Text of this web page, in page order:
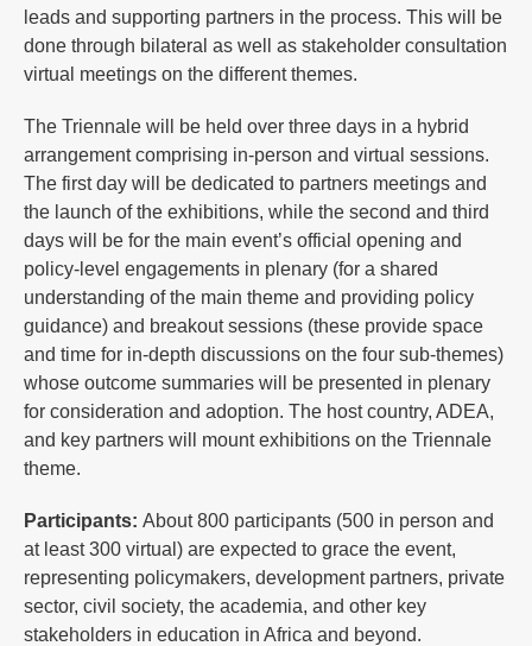
leads and supporting partners in the process. This will be
done through bilateral as well as stakeholder consultation
virtual meetings on the different themes.
The Triennale will be held over three days in a hybrid
arrangement comprising in-person and virtual sessions.
The first day will be dedicated to partners meetings and
the launch of the exhibitions, while the second and third
days will be for the main event’s official opening and
policy-level engagements in plenary (for a shared
understanding of the main theme and providing policy
guidance) and breakout sessions (these provide space
and time for in-depth discussions on the four sub-themes)
whose outcome summaries will be presented in plenary
for consideration and adoption. The host country, ADEA,
and key partners will mount exhibitions on the Triennale
theme.
Participants: About 800 participants (500 in person and
at least 300 virtual) are expected to grace the event,
representing policymakers, development partners, private
sector, civil society, the academia, and other key
stakeholders in education in Africa and beyond.